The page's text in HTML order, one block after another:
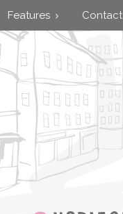
Features Contact